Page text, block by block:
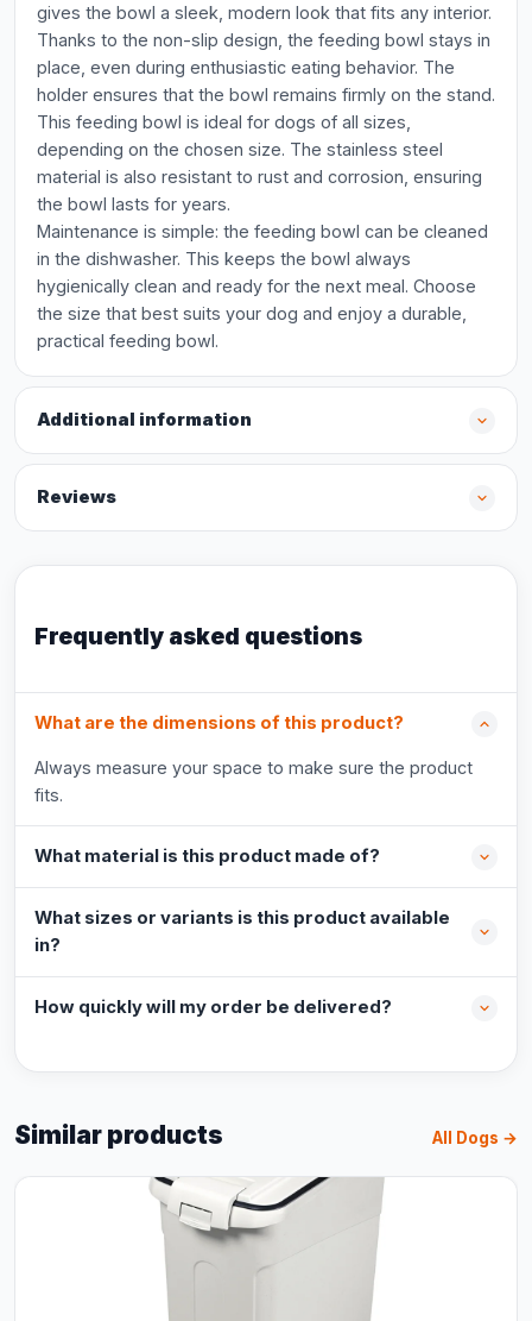
gives the bowl a sleek, modern look that fits any interior.
Thanks to the non-slip design, the feeding bowl stays in
place, even during enthusiastic eating behavior. The
holder ensures that the bowl remains firmly on the stand.
This feeding bowl is ideal for dogs of all sizes,
depending on the chosen size. The stainless steel
material is also resistant to rust and corrosion, ensuring
the bowl lasts for years.
Maintenance is simple: the feeding bowl can be cleaned
in the dishwasher. This keeps the bowl always
hygienically clean and ready for the next meal. Choose
the size that best suits your dog and enjoy a durable,
practical feeding bowl.
Additional information
Reviews
Frequently asked questions
What are the dimensions of this product?
Always measure your space to make sure the product
fits.
What material is this product made of?
What sizes or variants is this product available
in?
How quickly will my order be delivered?
Similar products All Dogs →